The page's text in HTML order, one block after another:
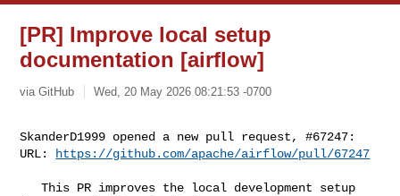
[PR] Improve local setup
documentation [airflow]
via GitHub Wed, 20 May 2026 08:21:53 -0700
SkanderD1999 opened a new pull request, #67247:
URL:
https://github.com/apache/airflow/pull/67247
   This PR improves the local development setup